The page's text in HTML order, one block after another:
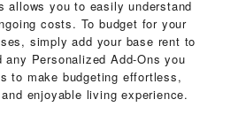
allows you to easily understand
costs. To budget for your
simply add your base rent to
Personalized Add-Ons you
to make budgeting effortless,
enjoyable living experience.